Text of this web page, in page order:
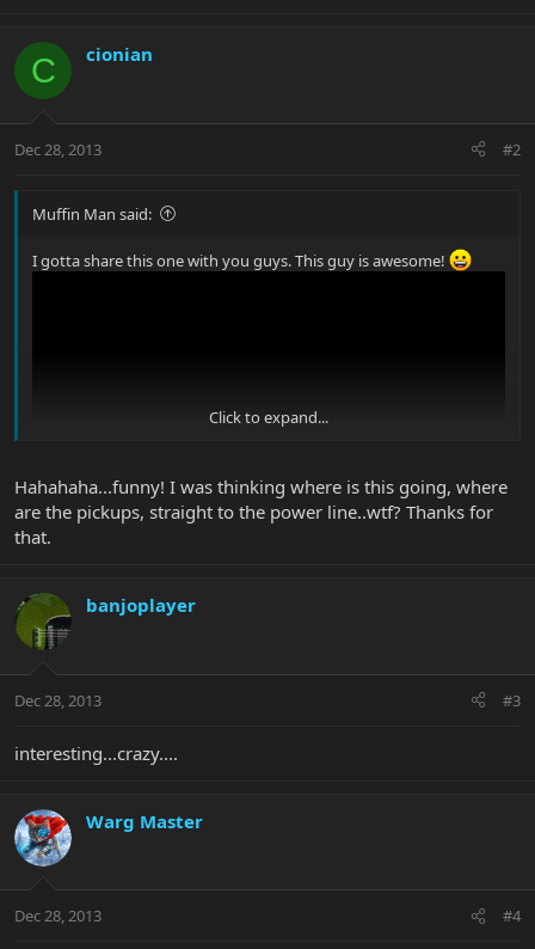
C cionian
Dec 28, 2013 #2
Muffin Man said:
I gotta share this one with you guys. This guy is awesome!
Click to expand...
Hahahaha...funny! I was thinking where is this going, where
are the pickups, straight to the power line..wtf? Thanks for
that.
banjoplayer
Dec 28, 2013 #3
interesting...crazy....
Warg Master
Dec 28, 2013 #4